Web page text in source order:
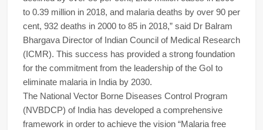
to 0.39 million in 2018, and malaria deaths by over 90 per
cent, 932 deaths in 2000 to 85 in 2018,” said Dr Balram
Bhargava Director of Indian Council of Medical Research
(ICMR). This success has provided a strong foundation
for the commitment from the leadership of the GoI to
eliminate malaria in India by 2030.
The National Vector Borne Diseases Control Program
(NVBDCP) of India has developed a comprehensive
framework in order to achieve the vision “Malaria free